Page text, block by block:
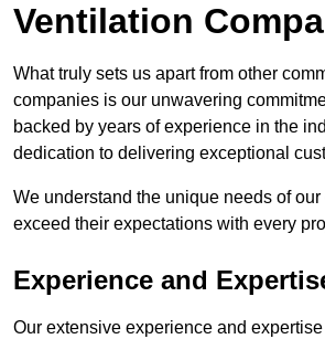
Ventilation
What truly sets us apart from other
companies is our unwavering
backed by years of experience in the
dedication to delivering exceptional
We understand the unique needs of
exceed their expectations with every
Experience and
Our extensive experience and expertise